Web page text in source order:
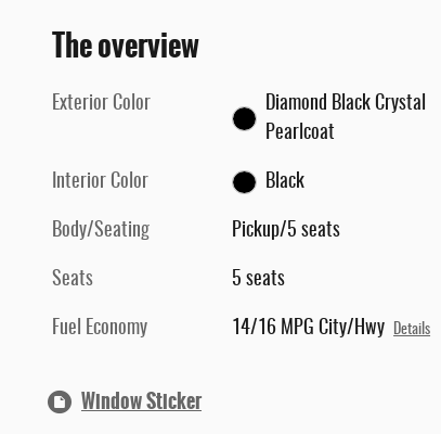
The overview
Exterior Color
Diamond Black Crystal
Pearlcoat
Interior Color Black
Body/Seating Pickup/5 seats
Seats 5 seats
Fuel Economy 14/16 MPG City/Hwy Details
Window Sticker